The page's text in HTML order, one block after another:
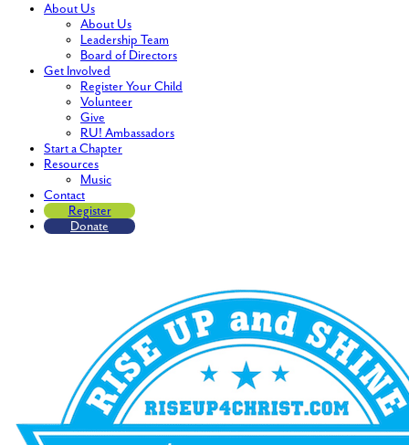
About Us
About Us
Leadership Team
Board of Directors
Get Involved
Register Your Child
Volunteer
Give
RU! Ambassadors
Start a Chapter
Resources
Music
Contact
Register
Donate